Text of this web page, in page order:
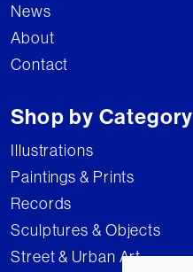
News
About
Contact
Shop by Category
Illustrations
Paintings & Prints
Records
Sculptures & Objects
Street & Urban Art